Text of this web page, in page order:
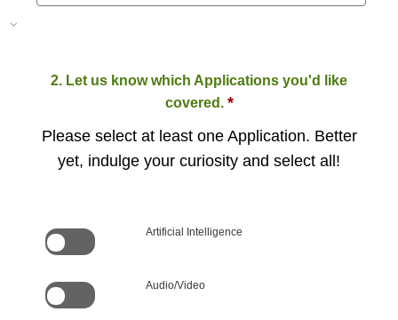
2. Let us know which Applications you'd like
covered. *
Please select at least one Application. Better
yet, indulge your curiosity and select all!
Artificial Intelligence
Audio/Video